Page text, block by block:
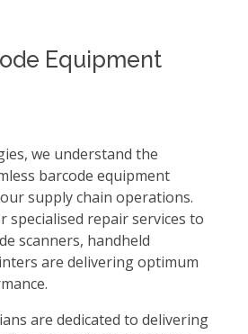
Equipment
we understand the
barcode equipment
supply chain operations.
specialised repair services to
scanners, handheld
are delivering optimum
are dedicated to delivering